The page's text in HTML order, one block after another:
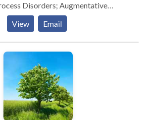
Disorders; Augmentative
Autism; Cognitive-
Disorders; Fluency and fluency
acquisition disorders; Learning
Disorders; SLP
Speech Therapy with
technician; Language
disability Please
Dal for a consultation.
View Email